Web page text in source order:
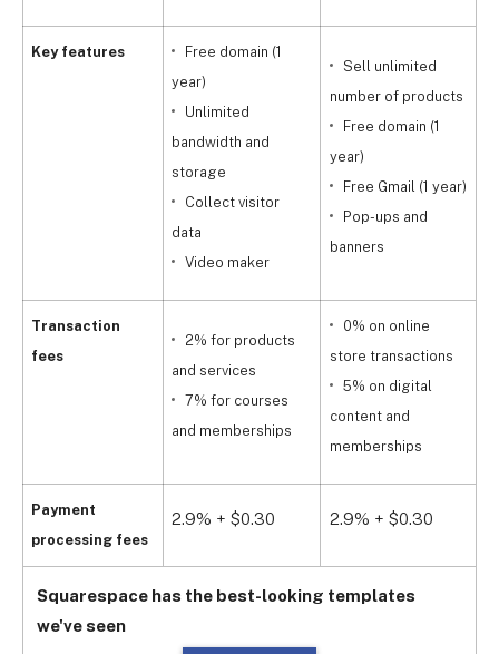
Key features
Transaction
fees
Payment
processing fees
Free domain (1
year)
Unlimited
bandwidth and
storage
Collect visitor
data
Video maker
Sell unlimited
number of products
Free domain (1
year)
Free Gmail (1 year)
Pop-ups and
banners
2% for products
and services
7% for courses
and memberships
0% on online
store transactions
5% on digital
content and
memberships
2.9% + $0.30 2.9% + $0.30
Squarespace has the best-looking templates
we've seen